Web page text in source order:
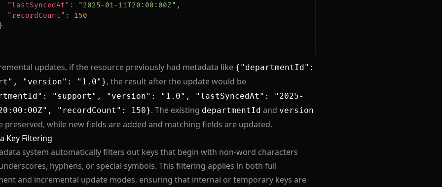
"lastSyncedAt" : "2025-01-11T20:00:00Z" ,
"recordCount" :
150
}
updates, if the resource previously had metadata like {"departmentId":
"version": "1.0"}, the result after the update would be
"support", "version": "1.0", "lastSyncedAt": "2025-
"recordCount": 150}. The existing departmentId and version
preserved, while new fields are added and matching fields are updated.
Key Filtering
system automatically filters out keys that begin with non-word characters
hyphens, or special symbols. This filtering applies in both full
and incremental update modes, ensuring that internal or temporary keys are